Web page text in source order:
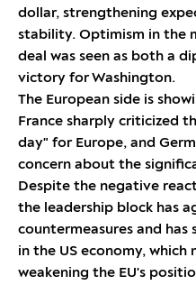
dollar, strengthening
stability. Optimism in the
deal was seen as both a
victory for Washington.
The European side is
France sharply criticized
day" for Europe, and
concern about the
Despite the negative
the leadership block has
countermeasures and
in the US economy, which
weakening the EU's